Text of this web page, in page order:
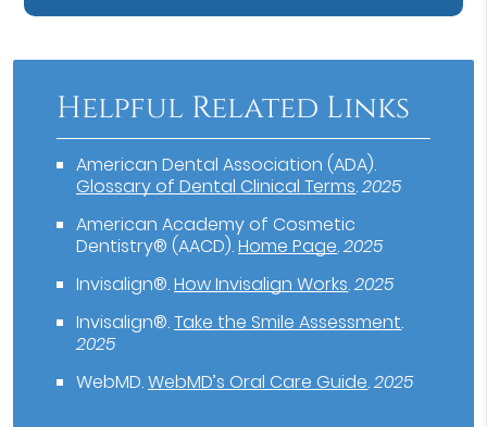
Helpful Related Links
American Dental Association (ADA).
Glossary of Dental Clinical Terms.2025
American Academy of Cosmetic
Dentistry® (AACD).Home Page.2025
Invisalign®.How Invisalign Works.2025
Invisalign®.Take the Smile Assessment.
2025
WebMD.WebMD’s Oral Care Guide.2025